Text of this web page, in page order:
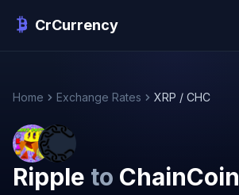
CrCurrency
Home Exchange Rates XRP / CHC
Ripple to ChainCoin